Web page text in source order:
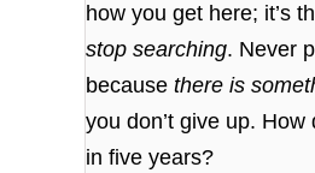
how you get here; it’s
stop searching. Never
becausethere is
you don’t give up.
in five years?